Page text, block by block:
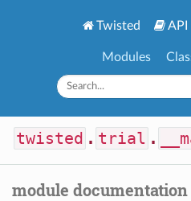
Twisted API
Modules
twisted . trial .
module documentation